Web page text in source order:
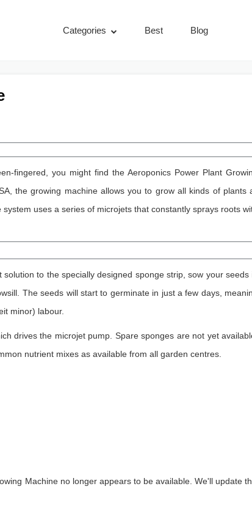
Categories Best Blog
fingered, you might find the Aeroponics Power Plant
the growing machine allows you to grow all kinds of plants
uses a series of microjets that constantly sprays roots
to the specially designed sponge strip, sow your seeds
The seeds will start to germinate in just a few days,
minor) labour.
drives the microjet pump. Spare sponges are not yet
nutrient mixes as available from all garden centres.
Machine no longer appears to be available. We'll update